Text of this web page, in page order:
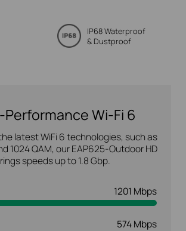
IP68 Waterproof
& Dustproof
Performance Wi-Fi 6
latest WiFi 6 technologies, such as
1024 QAM, our EAP625-Outdoor HD
speeds up to 1.8 Gbp.
1201 Mbps
574 Mbps